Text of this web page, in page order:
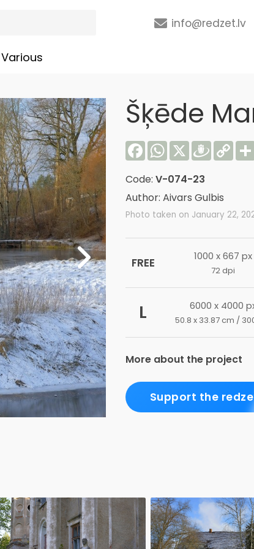
info@redzet.lv
Various
Šķēde
Facebook
WhatsApp
X
Link
Code: V-074-23
Author: Aivars Gulbis
Photo taken on January 22,
FREE 1000 x 667 px
72 dpi
L 6000 x 4000
50.8 x 33.87 cm /
More about the project
Support the